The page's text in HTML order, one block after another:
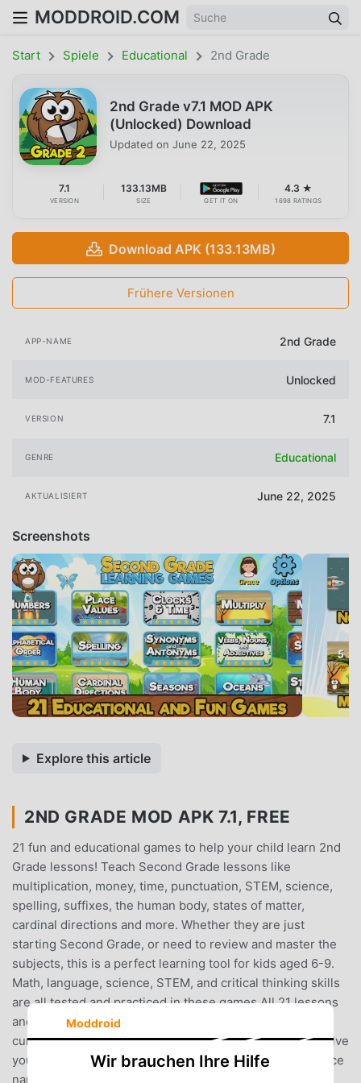
MODDROID.COM
Start Spiele Educational 2nd Grade
2nd Grade v7.1 MOD APK
(Unlocked) Download
Updated on June 22, 2025
7.1
VERSION
133.13MB
SIZE GET IT ON
4.3 ★
1698 RATINGS
Download APK (133.13MB)
Frühere Versionen
APP-NAME 2nd Grade
MOD-FEATURES Unlocked
VERSION 7.1
GENRE Educational
AKTUALISIERT June 22, 2025
Screenshots
Explore this article
2ND GRADE MOD APK 7.1, FREE
21 fun and educational games to help your child learn 2nd
Grade lessons! Teach Second Grade lessons like
multiplication, money, time, punctuation, STEM, science,
spelling, suffixes, the human body, states of matter,
cardinal directions and more. Whether they are just
starting Second Grade, or need to review and master the
subjects, this is a perfect learning tool for kids aged 6-9.
Math, language, science, STEM, and critical thinking skills
are all tested and practiced in these games.All 21 lessons
and activities are designed using real second grade
curriculums, so you can be sure these games will help give
your child a boost in the classroom. And with helpful voice
narration and exciting games, your 2nd grade student
Moddroid
Wir brauchen Ihre Hilfe